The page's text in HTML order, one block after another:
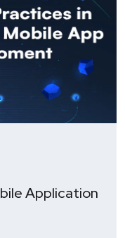
Application